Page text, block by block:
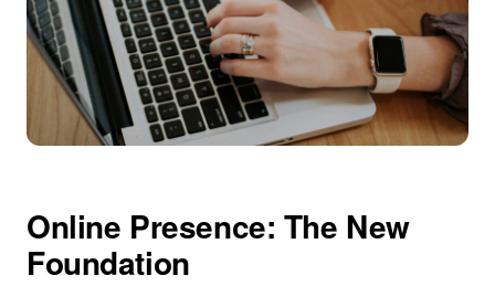
Online Presence: The New
Foundation